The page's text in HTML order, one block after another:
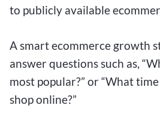
to publicly available
A smart ecommerce growth
answer questions such as,
most popular?” or “What
shop online?”